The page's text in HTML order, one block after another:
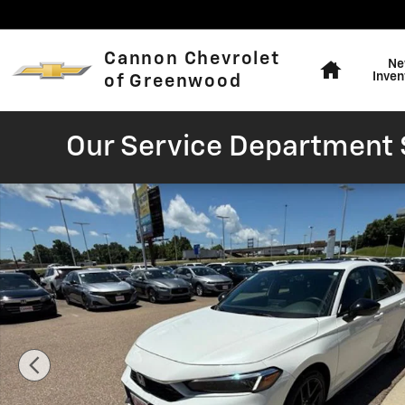
Cannon Chevrolet
of Greenwood
Our Service
Used 2025 Honda Civic Hybrid Sport Hatchback